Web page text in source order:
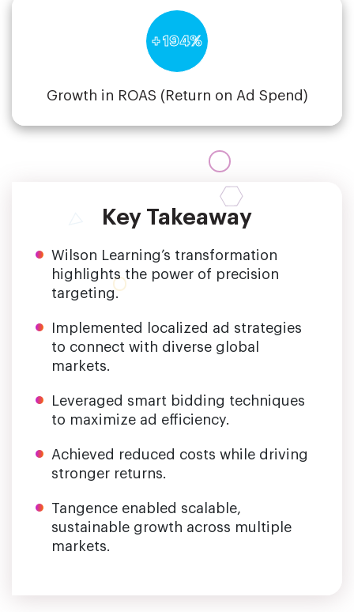
+ 194%
Growth in ROAS (Return on Ad Spend)
Key Takeaway
Wilson Learning’s transformation
highlights the power of precision
targeting.
Implemented localized ad strategies
to connect with diverse global
markets.
Leveraged smart bidding techniques
to maximize ad efficiency.
Achieved reduced costs while driving
stronger returns.
Tangence enabled scalable,
sustainable growth across multiple
markets.